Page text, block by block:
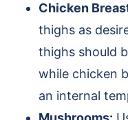
Chicken
thighs as
thighs should
while chicken
an internal